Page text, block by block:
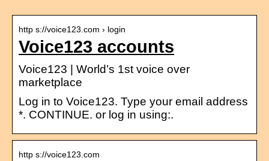
http s://voice123.com › login
Voice123 accounts
Voice123 | World’s 1st voice over
marketplace
Log in to Voice123. Type your email address
*. CONTINUE. or log in using:.
http s://voice123.com